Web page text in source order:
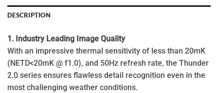
DESCRIPTION
1. Industry Leading Image Quality
With an impressive thermal sensitivity of less than 20mK
(NETD<20mK @ f1.0), and 50Hz refresh rate, the Thunder
2.0 series ensures flawless detail recognition even in the
most challenging weather conditions.